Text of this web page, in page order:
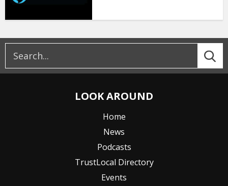
LOOK AROUND
Home
News
Podcasts
TrustLocal Directory
Events